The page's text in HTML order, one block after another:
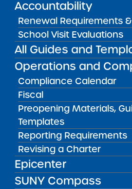
Accountability
Renewal Requirements
School Visit Evaluations
All Guides and
Operations and
Compliance Calendar
Fiscal
Preopening Materials,
Templates
Reporting Requirements
Revising a Charter
Epicenter
SUNY Compass
May 12, 2026
Bellavista Charter
Arts
May 7, 2026
Achievement First
Charter Schools
May 5, 2026
Amber Charter
May 5, 2026